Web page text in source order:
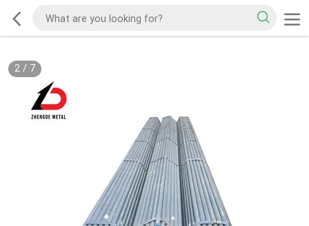
2/ 7